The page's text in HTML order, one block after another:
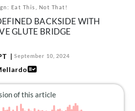
Eat This, Not That!
BACKSIDE WITH
GLUTE BRIDGE
September 10, 2024